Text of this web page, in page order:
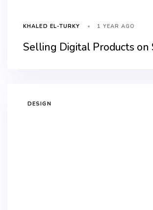
KHALED EL-TURKY 1 YEAR AGO
Selling Digital Products on
DESIGN